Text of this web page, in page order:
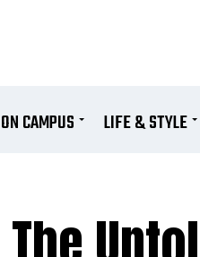
CAMPUS LIFE & STYLE